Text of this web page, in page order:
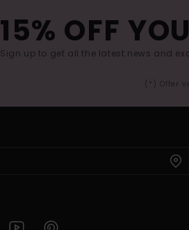
15% OFF
Sign up to get all the latest news and
(*) Offer